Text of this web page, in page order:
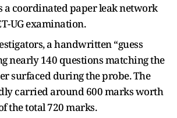
coordinated paper leak network
UG examination.
a handwritten “guess
nearly 140 questions matching the
surfaced during the probe. The
carried around 600 marks worth
the total 720 marks.